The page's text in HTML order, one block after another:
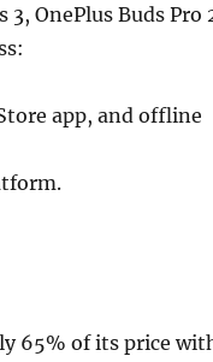
3, OnePlus Buds Pro
app, and offline
65% of its price